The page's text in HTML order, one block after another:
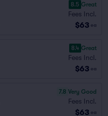
8.5 Great
Fees Incl.
$63 ea
8.4 Great
Fees Incl.
$63 ea
7.8 Very Good
Fees Incl.
$63 ea